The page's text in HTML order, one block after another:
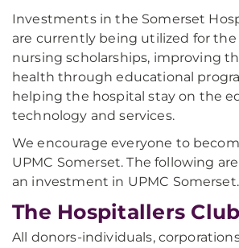
Investments in the Somerset
are currently being utilized for the
nursing scholarships, improving
health through educational
helping the hospital stay on the
technology and services.
We encourage everyone to
UPMC Somerset. The following
an investment in UPMC Somerset.
The Hospitallers Club
All donors-individuals,